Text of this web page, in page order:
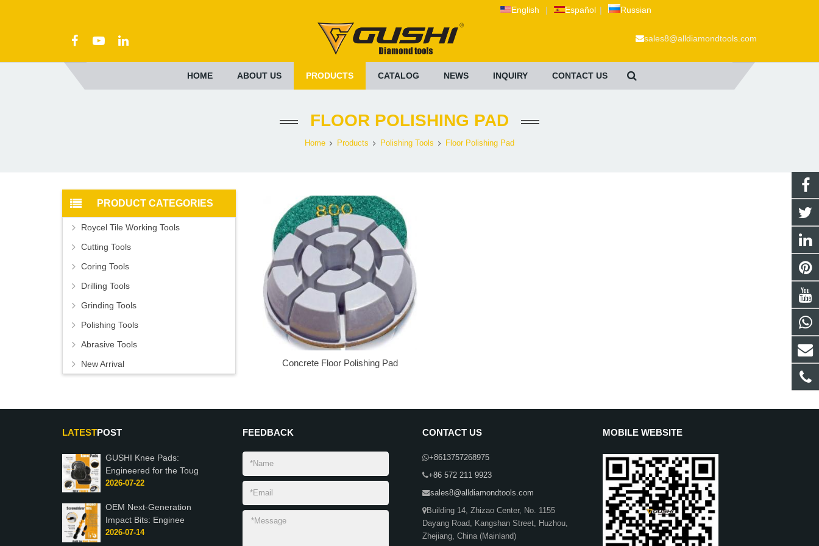
English | Español | Russian
sales8@alldiamondtools.com
HOME ABOUT US PRODUCTS CATALOG NEWS INQUIRY CONTACT US
FLOOR POLISHING PAD
Home Products Polishing Tools Floor Polishing Pad
Concrete Floor Polishing Pad
PRODUCT CATEGORIES
Roycel Tile Working Tools
Cutting Tools
Coring Tools
Drilling Tools
Grinding Tools
Polishing Tools
Abrasive Tools
New Arrival
LATESTPOST
GUSHI Knee Pads:
Engineered for the Toug
2026-07-22
OEM Next-Generation
Impact Bits: Enginee
2026-07-14
FEEDBACK CONTACT US
+8613757268975
+86 572 211 9923
sales8@alldiamondtools.com
Building 14, Zhizao Center, No. 1155
Dayang Road, Kangshan Street, Huzhou,
Zhejiang, China (Mainland)
MOBILE WEBSITE